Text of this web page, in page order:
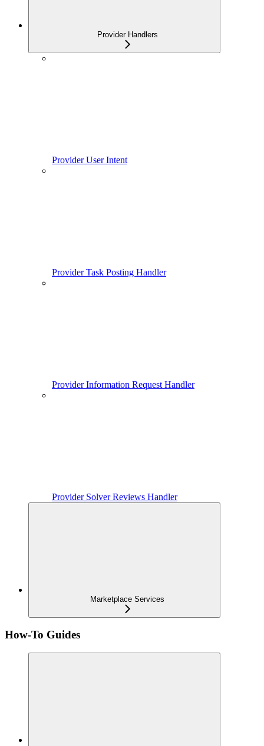
Provider Handlers
Provider User Intent
Provider Task Posting Handler
Provider Information Request Handler
Provider Solver Reviews Handler
Marketplace Services
How-To Guides